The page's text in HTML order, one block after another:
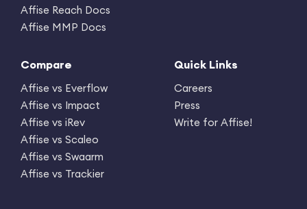
Affise Reach Docs
Affise MMP Docs
Compare
Affise vs Everflow
Affise vs Impact
Affise vs iRev
Affise vs Scaleo
Affise vs Swaarm
Affise vs Trackier
Quick Links
Careers
Press
Write for Affise!